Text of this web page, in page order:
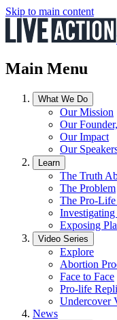
Skip to main content
Main Menu
What We Do
Our Mission
Our
Our Impact
Our
Learn
The Truth
The Problem
The Pro-
Exposing
Video Series
Explore
Abortion
Face to Face
Pro-life
Undercover
News